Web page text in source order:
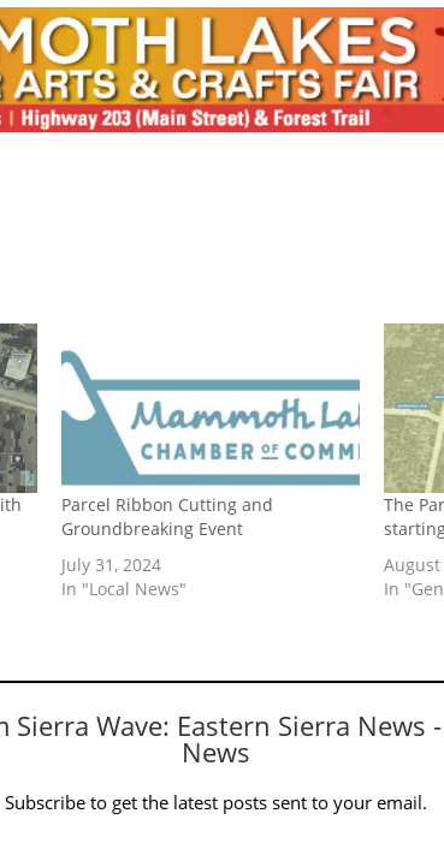
Parcel Ribbon Cutting and
Groundbreaking Event
July 31, 2024
In "Local News"
The
August
In
Sierra Wave: Eastern Sierra News
News
Subscribe to get the latest posts sent to your email.